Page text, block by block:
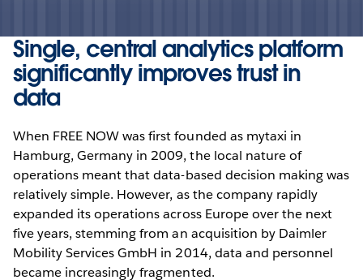
Single, central analytics platform
significantly improves trust in
data
When FREE NOW was first founded as mytaxi in
Hamburg, Germany in 2009, the local nature of
operations meant that data-based decision making was
relatively simple. However, as the company rapidly
expanded its operations across Europe over the next
five years, stemming from an acquisition by Daimler
Mobility Services GmbH in 2014, data and personnel
became increasingly fragmented.